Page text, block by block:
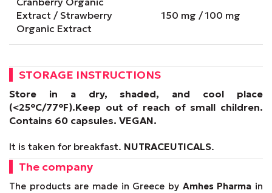
Extract / Strawberry
Organic Extract
150 mg / 100 mg
STORAGE INSTRUCTIONS
Store in a dry, shaded, and cool place
(<25°C/77°F).Keep out of reach of small children.
Contains 60 capsules. VEGAN.
It is taken for breakfast. NUTRACEUTICALS.
The company
The products are made in Greece by Amhes Pharma in